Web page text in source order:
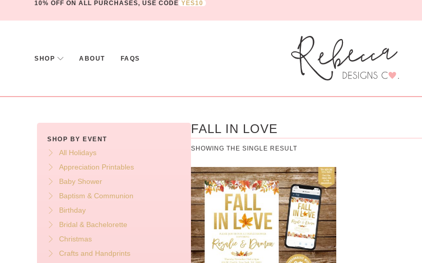
10% OFF ON ALL PURCHASES, USE CODE YES10
SHOP ABOUT FAQS
SHOP BY EVENT
All Holidays
Appreciation Printables
Baby Shower
Baptism & Communion
Birthday
Bridal & Bachelorette
Christmas
Crafts and Handprints
FALL IN LOVE
SHOWING THE SINGLE RESULT